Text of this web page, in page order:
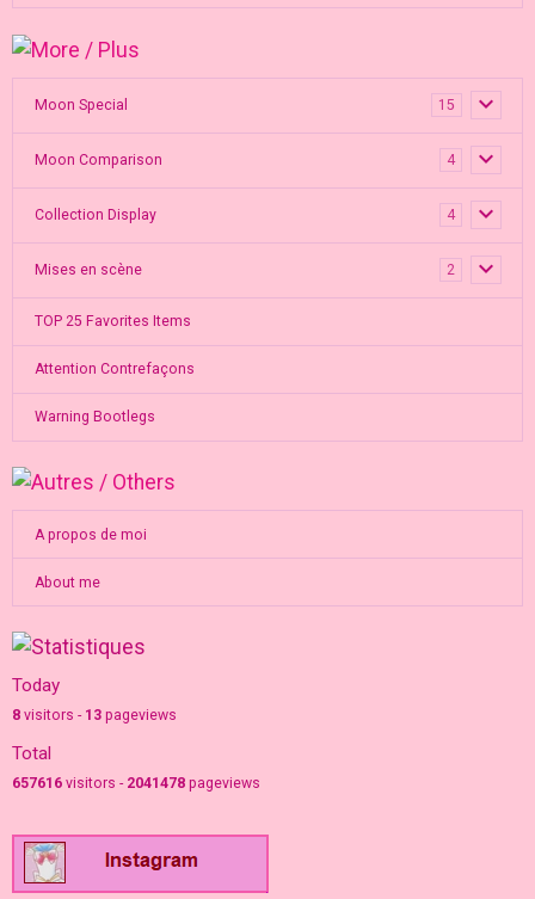
Moon Special 15
Moon Comparison 4
Collection Display 4
Mises en scène 2
TOP 25 Favorites Items
Attention Contrefaçons
Warning Bootlegs
A propos de moi
About me
Today
8 visitors - 13 pageviews
Total
657616 visitors - 2041478 pageviews